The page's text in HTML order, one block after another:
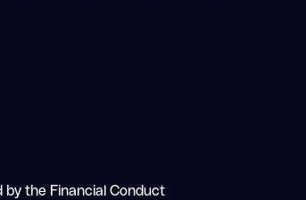
by the Financial Conduct